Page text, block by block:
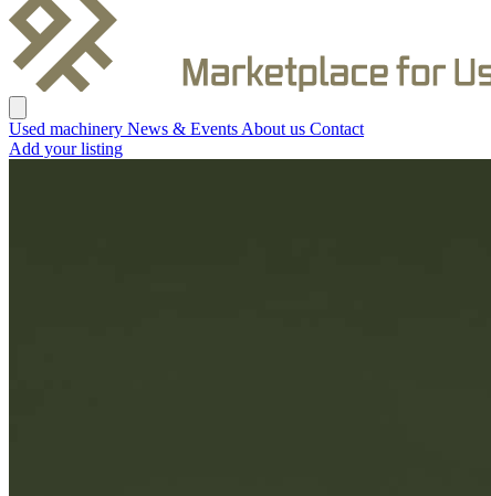
Used machinery News & Events About us Contact
Add your listing